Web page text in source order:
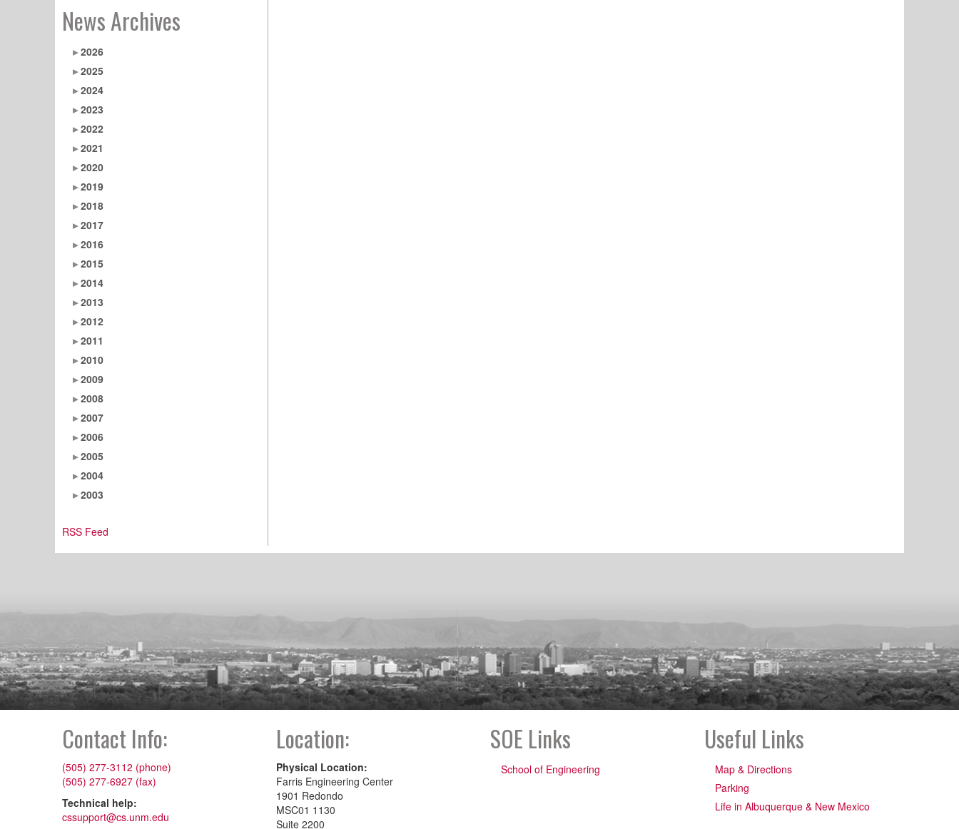
News Archives
2026
2025
2024
2023
2022
2021
2020
2019
2018
2017
2016
2015
2014
2013
2012
2011
2010
2009
2008
2007
2006
2005
2004
2003
RSS Feed
Contact Info:
(505) 277-3112 (phone)
(505) 277-6927 (fax)
Technical help:
cssupport@cs.unm.edu
Location:
Physical Location:
Farris Engineering Center
1901 Redondo
MSC01 1130
Suite 2200
SOE Links
School of Engineering
Useful Links
Map & Directions
Parking
Life in Albuquerque & New Mexico